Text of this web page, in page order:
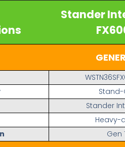
Stander
Stand-
Stander
Heavy-
Gen